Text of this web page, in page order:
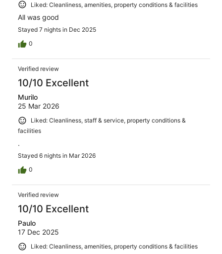
Liked: Cleanliness, amenities, property conditions & facilities
All was good
Stayed 7 nights in Dec 2025
0
Verified review
10/10 Excellent
Murilo
25 Mar 2026
Liked: Cleanliness, staff & service, property conditions &
facilities
.
Stayed 6 nights in Mar 2026
0
Verified review
10/10 Excellent
Paulo
17 Dec 2025
Liked: Cleanliness, amenities, property conditions & facilities